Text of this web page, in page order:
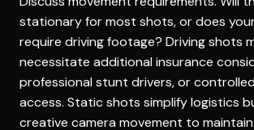
stationary for most shots, or does
require driving footage? Driving shots
necessitate additional insurance
professional stunt drivers, or
access. Static shots simplify logistics
creative camera movement to